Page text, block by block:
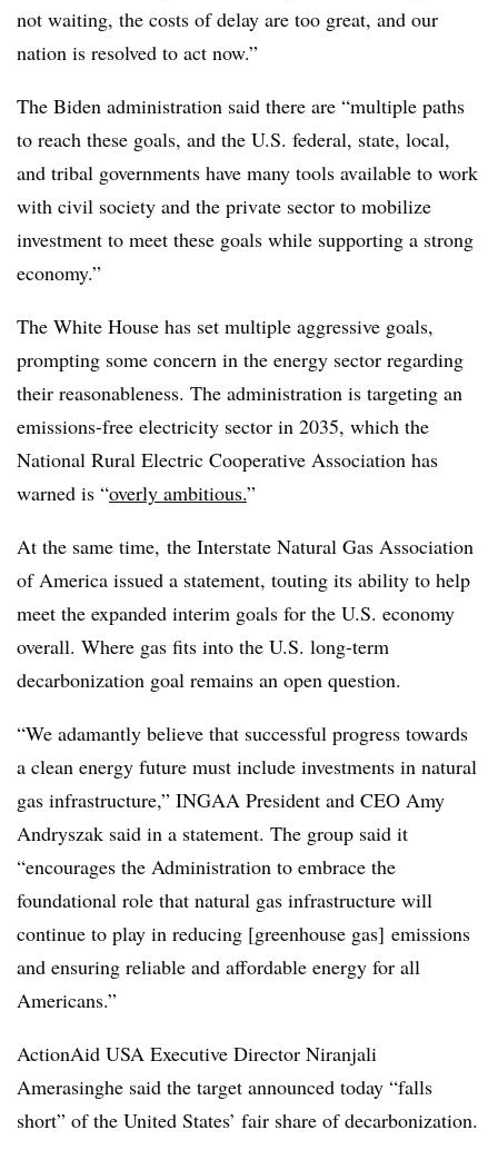
not waiting, the costs of delay are too great, and our
nation is resolved to act now.”
The Biden administration said there are “multiple paths
to reach these goals, and the U.S. federal, state, local,
and tribal governments have many tools available to work
with civil society and the private sector to mobilize
investment to meet these goals while supporting a strong
economy.”
The White House has set multiple aggressive goals,
prompting some concern in the energy sector regarding
their reasonableness. The administration is targeting an
emissions-free electricity sector in 2035, which the
National Rural Electric Cooperative Association has
warned is “overly ambitious.”
At the same time, the Interstate Natural Gas Association
of America issued a statement, touting its ability to help
meet the expanded interim goals for the U.S. economy
overall. Where gas fits into the U.S. long-term
decarbonization goal remains an open question.
“We adamantly believe that successful progress towards
a clean energy future must include investments in natural
gas infrastructure,” INGAA President and CEO Amy
Andryszak said in a statement. The group said it
“encourages the Administration to embrace the
foundational role that natural gas infrastructure will
continue to play in reducing [greenhouse gas] emissions
and ensuring reliable and affordable energy for all
Americans.”
ActionAid USA Executive Director Niranjali
Amerasinghe said the target announced today “falls
short” of the United States’ fair share of decarbonization.